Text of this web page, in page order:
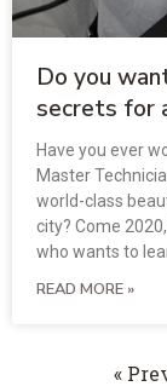
Do you
secrets for
Have you ever
Master
world-class
city? Come
who wants to
READ MORE »
«